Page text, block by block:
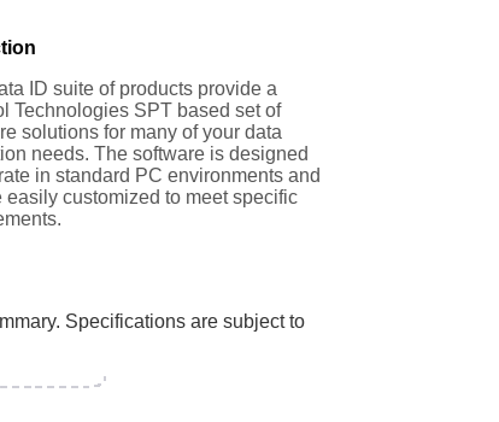
ID suite of products provide a
Technologies SPT based set of
solutions for many of your data
needs. The software is designed
in standard PC environments and
easily customized to meet specific
Specifications are subject to